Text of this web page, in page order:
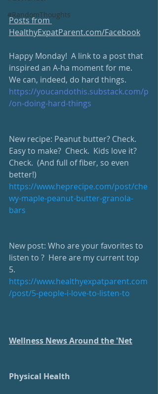
#RandomThoughts
Posts from
HealthyExpatParent.com/Facebook
Happy Monday!  A link to a post that
inspired an A-ha moment for me.
We can, indeed, do hard things.
https://youcandothis.substack.com/p
/on-doing-hard-things
New recipe: Peanut butter? Check.
Easy to make?  Check.  Kids love it?
Check.  (And full of fiber, so even
better!)
https://www.heprecipe.com/post/che
wy-maple-peanut-butter-granola-
bars
New post: Who are your favorites to
listen to ?  Here are my current top
5.
https://www.healthyexpatparent.com
/post/5-people-i-love-to-listen-to
Wellness News Around the 'Net
Physical Health